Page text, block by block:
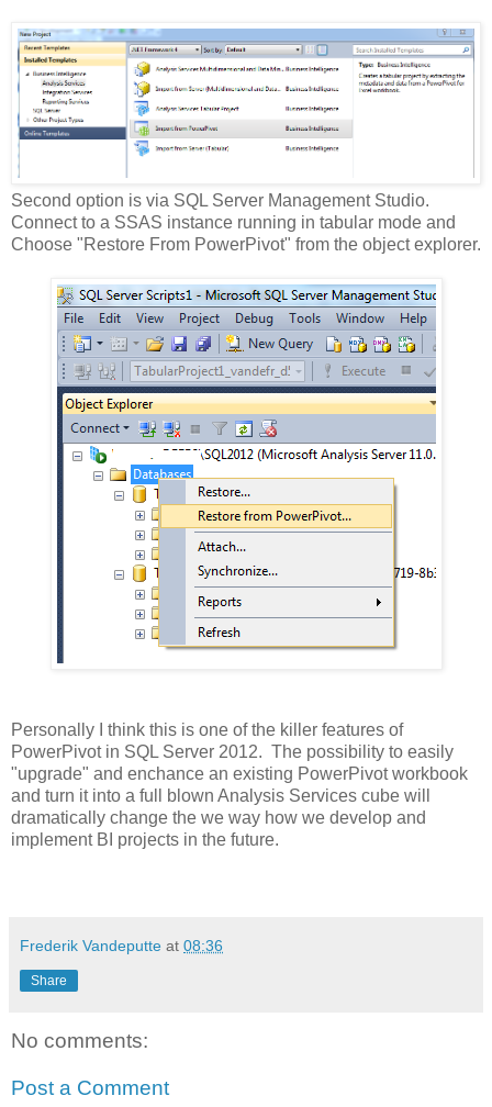
Second option is via SQL Server Management Studio.
Connect to a SSAS instance running in tabular mode and
Choose "Restore From PowerPivot" from the object explorer.
Personally I think this is one of the killer features of
PowerPivot in SQL Server 2012. The possibility to easily
"upgrade" and enchance an existing PowerPivot workbook
and turn it into a full blown Analysis Services cube will
dramatically change the we way how we develop and
implement BI projects in the future.
Frederik Vandeputte at 08:36
Share
No comments:
Post a Comment